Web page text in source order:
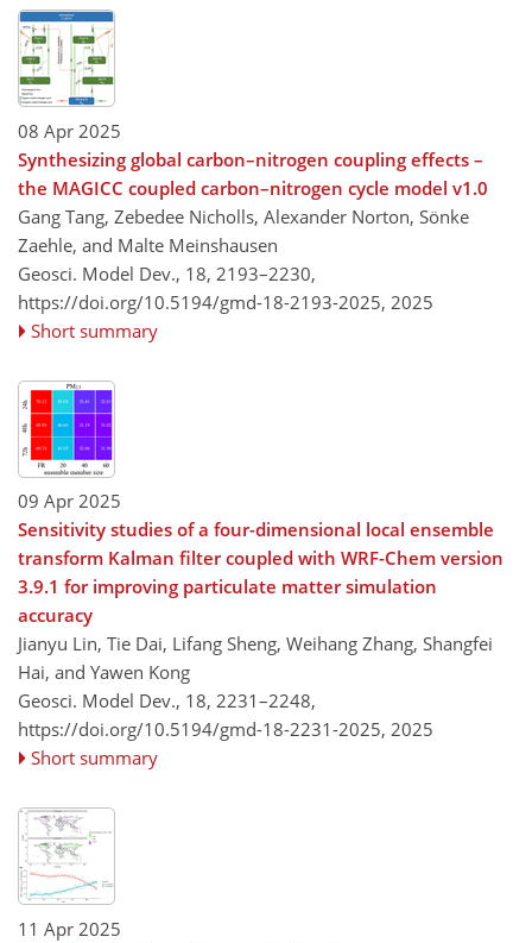
08 Apr 2025
Synthesizing global carbon–nitrogen coupling effects –
the MAGICC coupled carbon–nitrogen cycle model v1.0
Gang Tang, Zebedee Nicholls, Alexander Norton, Sönke
Zaehle, and Malte Meinshausen
Geosci. Model Dev., 18, 2193–2230,
https://doi.org/10.5194/gmd-18-2193-2025, 2025
Short summary
09 Apr 2025
Sensitivity studies of a four-dimensional local ensemble
transform Kalman filter coupled with WRF-Chem version
3.9.1 for improving particulate matter simulation
accuracy
Jianyu Lin, Tie Dai, Lifang Sheng, Weihang Zhang, Shangfei
Hai, and Yawen Kong
Geosci. Model Dev., 18, 2231–2248,
https://doi.org/10.5194/gmd-18-2231-2025, 2025
Short summary
11 Apr 2025